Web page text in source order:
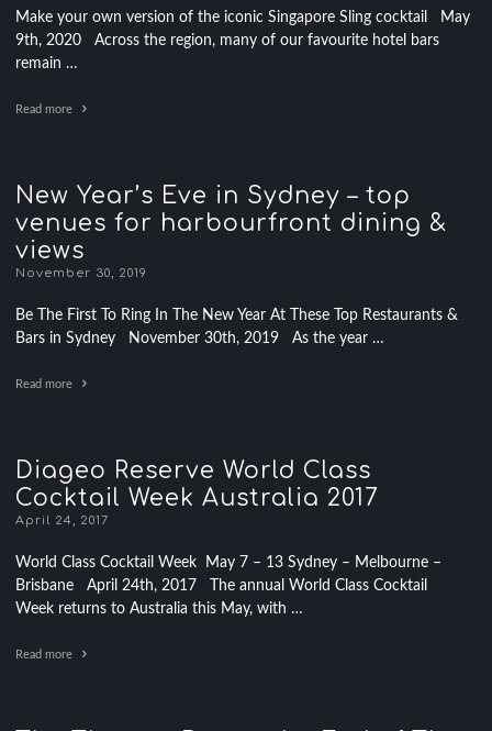
Make your own version of the iconic Singapore Sling cocktail May
9th, 2020 Across the region, many of our favourite hotel bars
remain …
Read more
New Year’s Eve in Sydney – top
venues for harbourfront dining &
views
November 30, 2019
Be The First To Ring In The New Year At These Top Restaurants &
Bars in Sydney November 30th, 2019 As the year …
Read more
Diageo Reserve World Class
Cocktail Week Australia 2017
April 24, 2017
World Class Cocktail Week May 7 – 13 Sydney – Melbourne –
Brisbane April 24th, 2017 The annual World Class Cocktail
Week returns to Australia this May, with …
Read more